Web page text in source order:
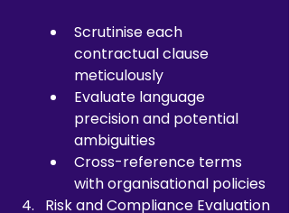
Scrutinise each
contractual clause
meticulously
Evaluate language
precision and potential
ambiguities
Cross-reference terms
with organisational policies
Risk and Compliance Evaluation